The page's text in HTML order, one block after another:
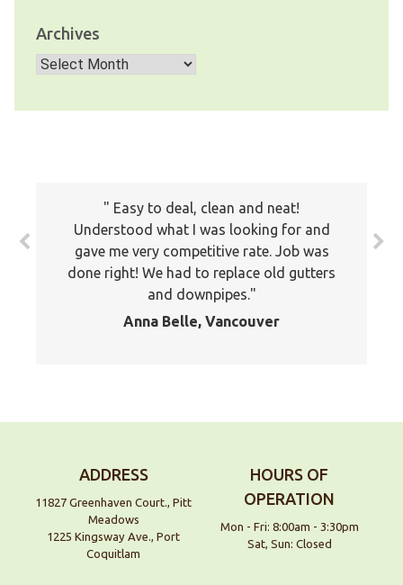
Archives
Archives
Easy to deal, clean and neat!
Understood what I was looking for and
gave me very competitive rate. Job was
done right! We had to replace old gutters
and downpipes.
Anna Belle, Vancouver
ADDRESS
11827 Greenhaven Court., Pitt
Meadows
1225 Kingsway Ave., Port
Coquitlam
HOURS OF
OPERATION
Mon - Fri: 8:00am - 3:30pm
Sat, Sun: Closed